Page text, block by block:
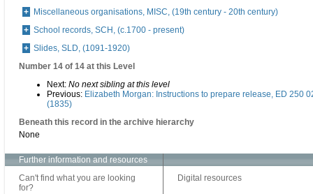
Miscellaneous organisations, MISC, (19th century - 20th century)
School records, SCH, (c.1700 - present)
Slides, SLD, (1091-1920)
Number 14 of 14 at this Level
Next: No next sibling at this level
Previous: Elizabeth Morgan: Instructions to prepare release, ED 250
(1835)
Beneath this record in the archive hierarchy
None
Further information and resources
Can't find what you are looking
for?
Digital resources